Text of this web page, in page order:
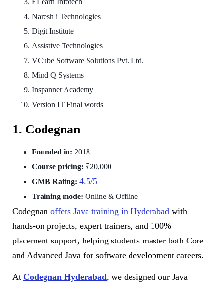
Naresh i Technologies
Digit Institute
Assistive Technologies
VCube Software Solutions Pvt. Ltd.
Mind Q Systems
Inspanner Academy
Version IT Final words
1. Codegnan
Founded in: 2018
Course pricing: ₹20,000
GMB Rating: 4.5/5
Training mode: Online & Offline
Codegnan offers Java training in Hyderabad with
hands-on projects, expert trainers, and 100%
placement support, helping students master both Core
and Advanced Java for software development careers.
At Codegnan Hyderabad, we designed our Java